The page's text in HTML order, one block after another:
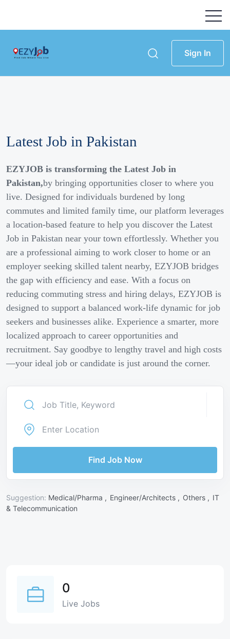
Sign In
Latest Job in Pakistan
EZYJOB is transforming the Latest Job in
Pakistan,by bringing opportunities closer to where you
live. Designed for individuals burdened by long
commutes and limited family time, our platform leverages
a location-based feature to help you discover the Latest
Job in Pakistan near your town effortlessly. Whether you
are a professional aiming to work closer to home or an
employer seeking skilled talent nearby, EZYJOB bridges
the gap with efficiency and ease. With a focus on
reducing commuting stress and hiring delays, EZYJOB is
designed to support a balanced work-life dynamic for job
seekers and businesses alike. Experience a smarter, more
localized approach to career opportunities and
recruitment. Say goodbye to lengthy travel and high costs
—your ideal job or candidate is just around the corner.
Find Job Now
Suggestion: Medical/Pharma , Engineer/Architects , Others , IT
& Telecommunication
0
Live Jobs